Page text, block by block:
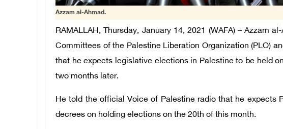
Azzam al-Ahmad.
RAMALLAH, Thursday, January 14, 2021 (WAFA) – Azzam
Committees of the Palestine Liberation Organization (PLO)
that he expects legislative elections in Palestine to be held
two months later.
He told the official Voice of Palestine radio that he expects
decrees on holding elections on the 20th of this month.